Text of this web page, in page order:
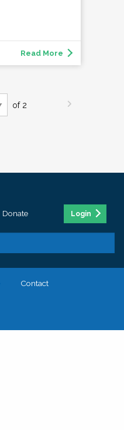
Read More
of 2
Donate Login
Contact